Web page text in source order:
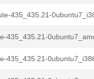
435_435.21-
435_435.21-
435_435.21-